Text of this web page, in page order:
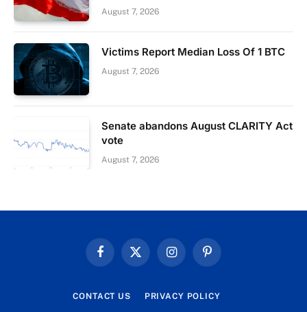
August 7, 2026
Victims Report Median Loss Of 1 BTC
August 7, 2026
Senate abandons August CLARITY Act
vote
August 7, 2026
FacebookX
InstagramPinterest
CONTACT US PRIVACY POLICY